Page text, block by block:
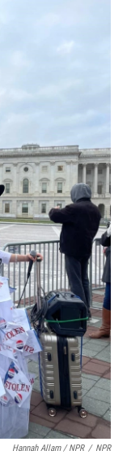
Hannah Allam / NPR / NPR